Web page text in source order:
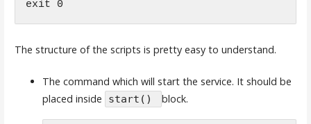
The structure of the scripts is pretty easy to understand.
The command which will start the service. It should be
placed inside
start() block.